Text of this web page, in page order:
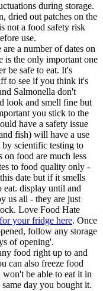
during storage.
dried out patches on the
not a food safety risk
use.
a number of dates on
is the only important one
be safe to eat. It's
to see if you think it's
Salmonella don't
look and smell fine but
you stick to the
have a safety issue
fish) will have a use
by scientific testing to
on food are much less
to food quality only -
date but if it smells
display until and
us all - they are just
Love Food Hate
your fridge here. Once
follow any storage
of opening'.
food right up to and
can also freeze food
be able to eat it in
day you bought it.